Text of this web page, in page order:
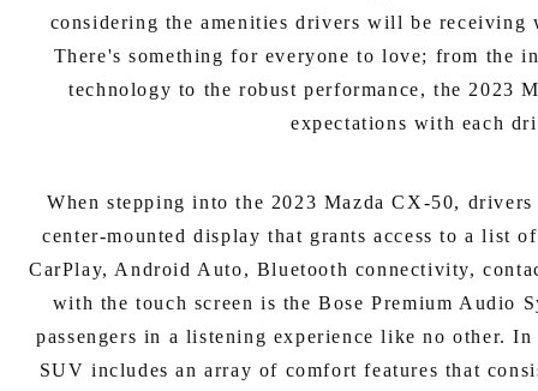
considering the amenities drivers will be receiving
There's something for everyone to love; from the
technology to the robust performance, the 2023
expectations with each
When stepping into the 2023 Mazda CX-50,
center-mounted display that grants access to a list
CarPlay, Android Auto, Bluetooth connectivity,
with the touch screen is the Bose Premium Audio
passengers in a listening experience like no other.
SUV includes an array of comfort features that